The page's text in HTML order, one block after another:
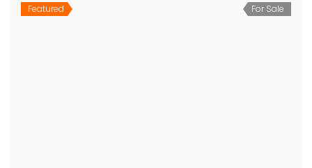
Featured For Sale